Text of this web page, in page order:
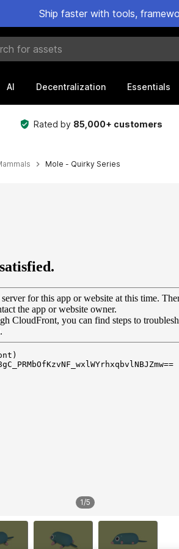
Ship faster with tools,
assets
AI Decentralization Essentials
Rated by 85,000+ customers
Mole - Quirky Series
1/5